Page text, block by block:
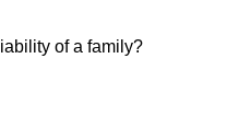
of a family?